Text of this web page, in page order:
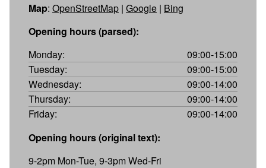
Map: OpenStreetMap | Google | Bing
Opening hours (parsed):
Monday:
09:00-15:00
Tuesday:
09:00-15:00
Wednesday:
09:00-14:00
Thursday:
09:00-14:00
Friday:
09:00-14:00
Opening hours (original text):
9-2pm Mon-Tue, 9-3pm Wed-Fri